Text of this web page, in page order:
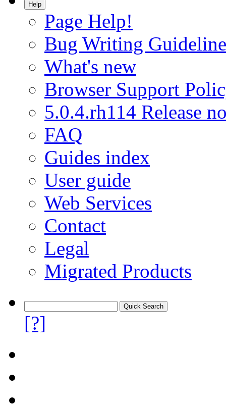
Help
Page Help!
Bug Writing
What's new
Browser Support
5.0.4.rh114 Release
FAQ
Guides index
User guide
Web Services
Contact
Legal
Migrated Products
[?]